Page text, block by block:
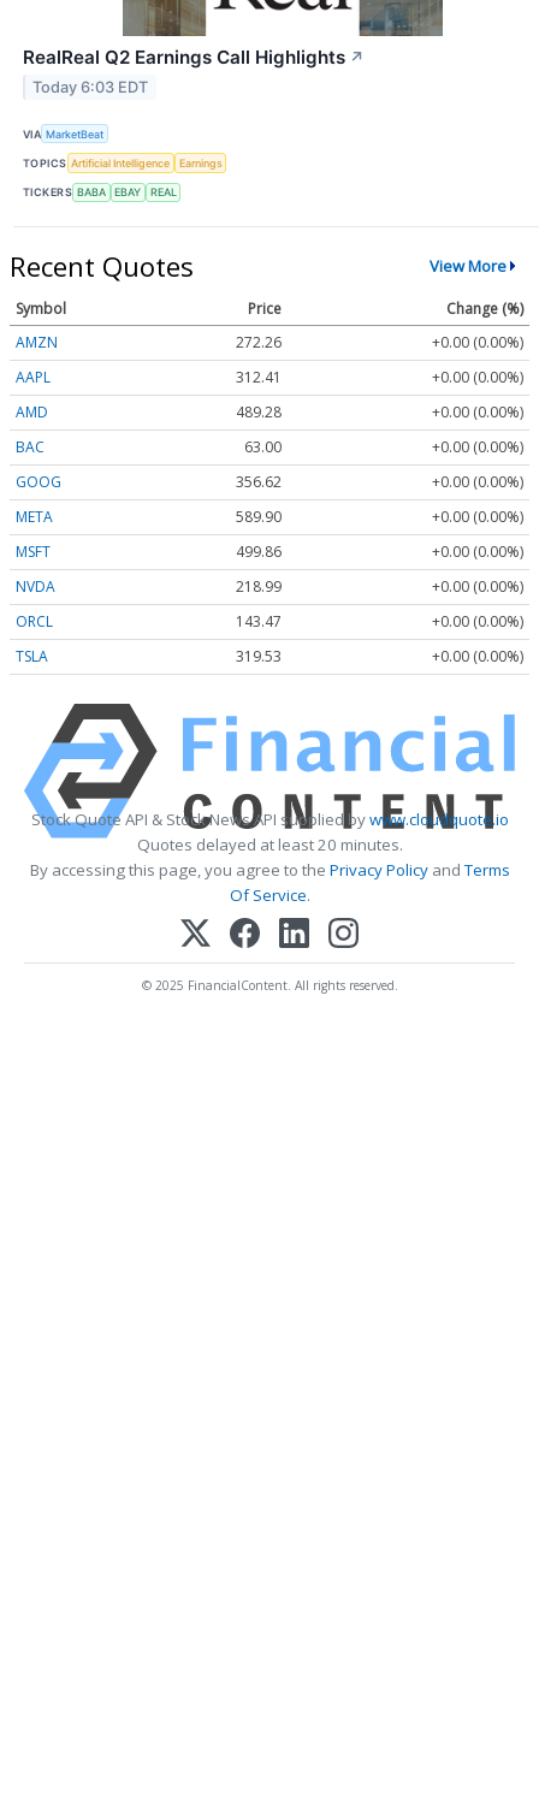
RealReal Q2 Earnings Call Highlights ↗
Today 6:03 EDT
VIA MarketBeat
TOPICS Artificial Intelligence Earnings
TICKERS BABA EBAY REAL
Recent Quotes View More
Symbol Price
Change (%)
AMZN
272.26
+0.00 (0.00%)
AAPL
312.41
+0.00 (0.00%)
AMD
489.28
+0.00 (0.00%)
BAC
63.00
+0.00 (0.00%)
GOOG
356.62
+0.00 (0.00%)
META
589.90
+0.00 (0.00%)
MSFT
499.86
+0.00 (0.00%)
NVDA
218.99
+0.00 (0.00%)
ORCL
143.47
+0.00 (0.00%)
TSLA
319.53 +0.00 (0.00%)
Stock Quote API & Stock News API supplied bywww.cloudquote.io
Quotes delayed at least 20 minutes.
By accessing this page, you agree to the Privacy PolicyandTerms
Of Service.
© 2025 FinancialContent. All rights reserved.